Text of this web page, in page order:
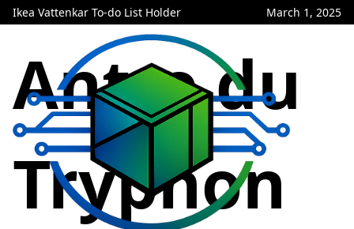
Ikea Vattenkar To-do List Holder March 1, 2025
Antre du
Tryphon